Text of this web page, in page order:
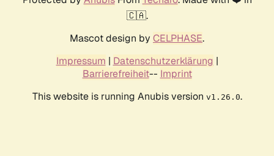
🇨🇦.
Mascot design by CELPHASE.
Impressum | Datenschutzerklärung |
Barrierefreiheit-- Imprint
This website is running Anubis version v1.26.0.